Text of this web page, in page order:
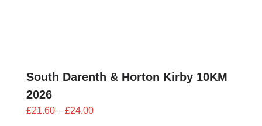
South Darenth & Horton Kirby 10KM
2026
£21.60 – £24.00Price